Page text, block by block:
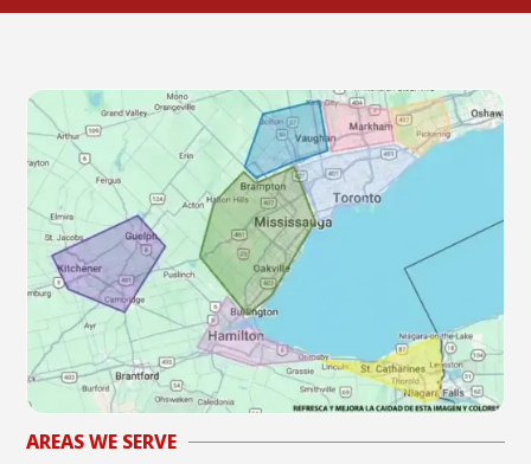
AREAS WE SERVE